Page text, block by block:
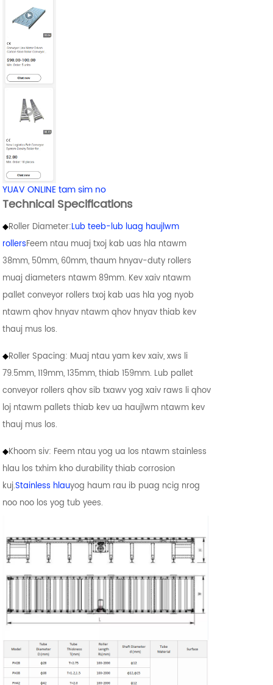
YUAV ONLINE tam sim no
Technical Specifications
◆Roller Diameter:Lub teeb-lub luag haujlwm
rollersFeem ntau muaj txoj kab uas hla ntawm
38mm, 50mm, 60mm, thaum hnyav-duty rollers
muaj diameters ntawm 89mm. Kev xaiv ntawm
pallet conveyor rollers txoj kab uas hla yog nyob
ntawm qhov hnyav ntawm qhov hnyav thiab kev
thauj mus los.
◆Roller Spacing: Muaj ntau yam kev xaiv, xws li
79.5mm, 119mm, 135mm, thiab 159mm. Lub pallet
conveyor rollers qhov sib txawv yog xaiv raws li qhov
loj ntawm pallets thiab kev ua haujlwm ntawm kev
thauj mus los.
◆Khoom siv: Feem ntau yog ua los ntawm stainless
hlau los txhim kho durability thiab corrosion
kuj.Stainless hlauyog haum rau ib puag ncig nrog
noo noo los yog tub yees.